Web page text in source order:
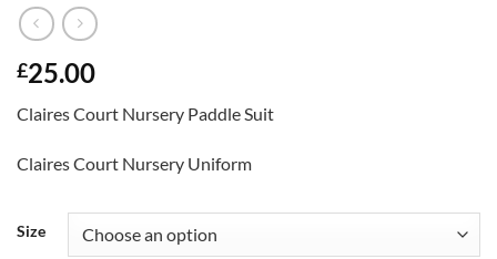
£25.00
Claires Court Nursery Paddle Suit
Claires Court Nursery Uniform
Size